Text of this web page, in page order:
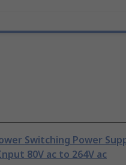
Switching Power
80V ac to 264V ac